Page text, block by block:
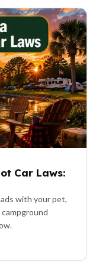
Car Laws:
with your pet,